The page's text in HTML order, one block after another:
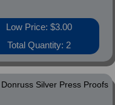
Low Price: $3.00
Total Quantity: 2
Silver Press Proofs